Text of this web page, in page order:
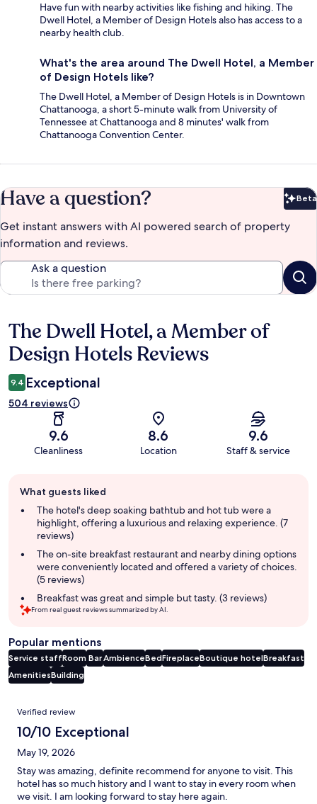
Have fun with nearby activities like fishing and hiking. The
Dwell Hotel, a Member of Design Hotels also has access to a
nearby health club.
What's the area around The Dwell Hotel, a Member
of Design Hotels like?
The Dwell Hotel, a Member of Design Hotels is in Downtown
Chattanooga, a short 5-minute walk from University of
Tennessee at Chattanooga and 8 minutes' walk from
Chattanooga Convention Center.
Have a question? Beta
Get instant answers with AI powered search of property
information and reviews.
Ask a question
Reviews
The Dwell Hotel, a Member of
Design Hotels Reviews
9.4 Exceptional
504 reviews
9.6
Cleanliness
8.6
Location
9.6
Staff & service
review
summary
What guests liked
The hotel's deep soaking bathtub and hot tub were a
highlight, offering a luxurious and relaxing experience. (7
reviews)
The on-site breakfast restaurant and nearby dining options
were conveniently located and offered a variety of choices.
(5 reviews)
Breakfast was great and simple but tasty. (3 reviews)
From real guest reviews summarized by AI.
Popular mentions
Service staffRoom BarAmbienceBedFireplaceBoutique hotelBreakfast
AmenitiesBuilding
Reviews
Verified review
10/10 Exceptional
May 19, 2026
Stay was amazing, definite recommend for anyone to visit. This
hotel has so much history and I want to stay in every room when
we visit. I am looking forward to stay here again.